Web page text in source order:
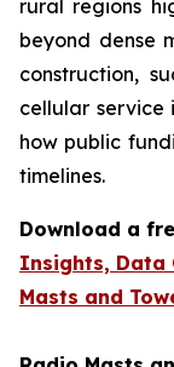
rural regions
beyond dense
construction,
cellular service
how public
timelines.
Download a
Insights, Data
Masts and